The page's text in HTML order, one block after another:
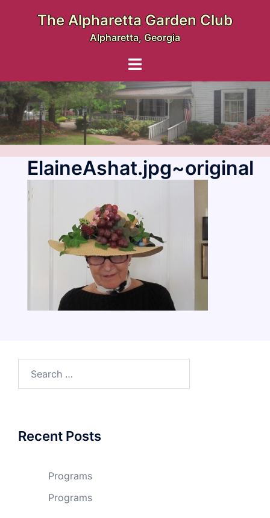
The Alpharetta Garden Club
Alpharetta, Georgia
Toggle
ElaineAshat.jpg~original
Recent Posts
Programs
Programs